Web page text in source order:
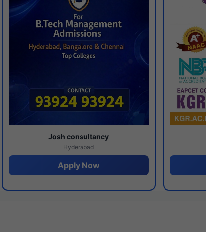
Josh consultancy
Hyderabad
Apply Now